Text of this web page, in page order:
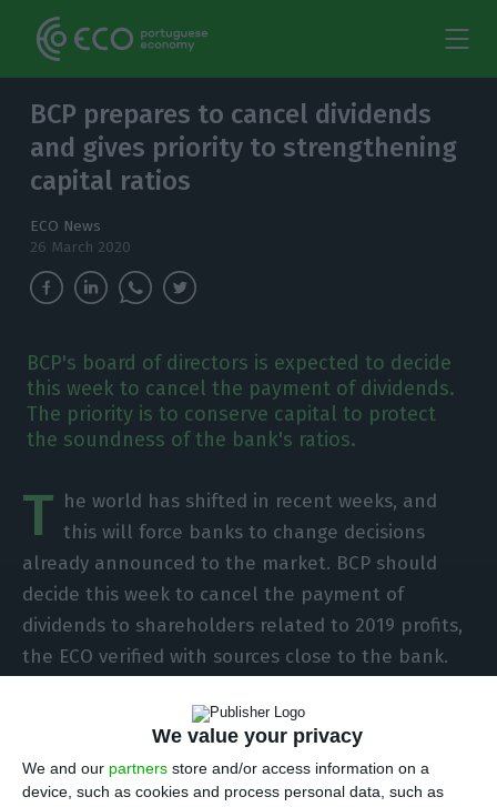
We value your privacy
We and our partners store and/or access information on a
device, such as cookies and process personal data, such as
BCP prepares to cancel dividends
and gives priority to strengthening
capital ratios
ECO News
26 March 2020
BCP's board of directors is expected to decide
this week to cancel the payment of dividends.
The priority is to conserve capital to protect
the soundness of the bank's ratios.
T he world has shifted in recent weeks, and
this will force banks to change decisions
already announced to the market. BCP should
decide this week to cancel the payment of
dividends to shareholders related to 2019 profits,
the ECO verified with sources close to the bank.
approved in the board of directors, but there will
already be an understanding that, in this context
of uncertainty, it is important to retain the